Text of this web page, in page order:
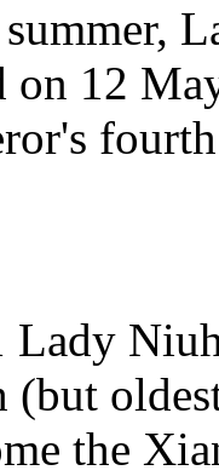
on 12
Lady
(but
the